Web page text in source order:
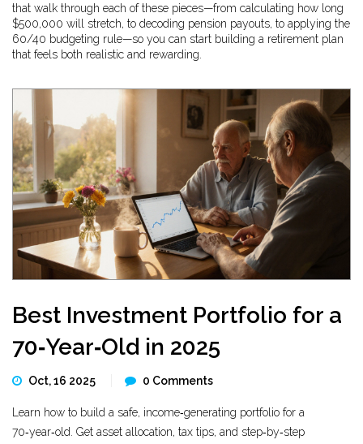
that walk through each of these pieces—from calculating how long
$500,000 will stretch, to decoding pension payouts, to applying the
60/40 budgeting rule—so you can start building a retirement plan
that feels both realistic and rewarding.
Best Investment Portfolio for a
70‑Year‑Old in 2025
Oct, 16 2025 0 Comments
Learn how to build a safe, income‑generating portfolio for a
70‑year‑old. Get asset allocation, tax tips, and step‑by‑step